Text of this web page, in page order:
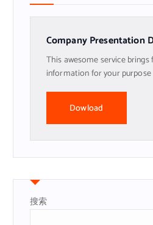
Company Presentation
This awesome service
information for your purpose
Dowload
搜索